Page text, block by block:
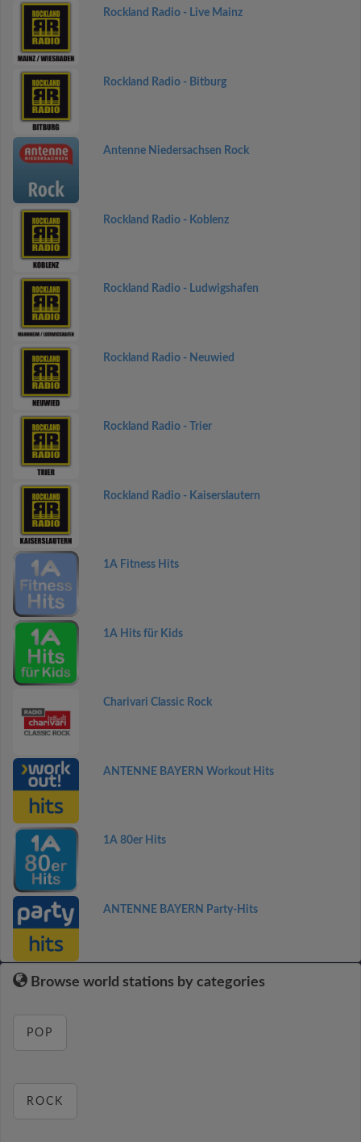
Rockland Radio - Live Mainz
Rockland Radio - Bitburg
Antenne Niedersachsen Rock
Rockland Radio - Koblenz
Rockland Radio - Ludwigshafen
Rockland Radio - Neuwied
Rockland Radio - Trier
Rockland Radio - Kaiserslautern
1A Fitness Hits
1A Hits für Kids
Charivari Classic Rock
ANTENNE BAYERN Workout Hits
1A 80er Hits
ANTENNE BAYERN Party-Hits
Browse world stations by categories
POP
ROCK